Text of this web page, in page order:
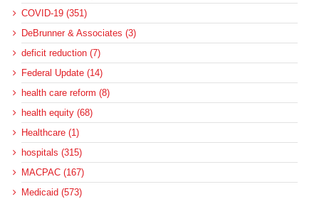
COVID-19 (351)
DeBrunner & Associates (3)
deficit reduction (7)
Federal Update (14)
health care reform (8)
health equity (68)
Healthcare (1)
hospitals (315)
MACPAC (167)
Medicaid (573)